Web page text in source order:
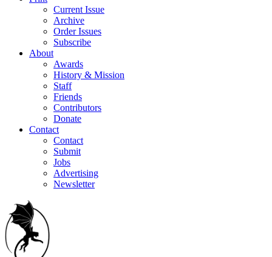
Current Issue
Archive
Order Issues
Subscribe
About
Awards
History & Mission
Staff
Friends
Contributors
Donate
Contact
Contact
Submit
Jobs
Advertising
Newsletter